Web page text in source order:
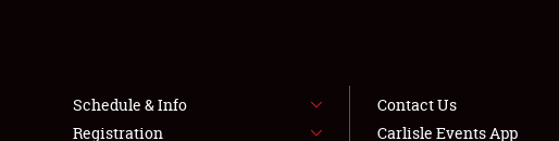
Schedule & Info
Registration
Contact Us
Carlisle Events App